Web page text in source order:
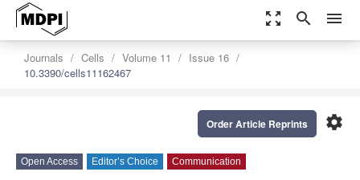
zoom_out_map search menu
Journals Cells Volume 11
Issue 16
10.3390/cells11162467
settings
Order Article Reprints
Open Access Editor’s Choice Communication